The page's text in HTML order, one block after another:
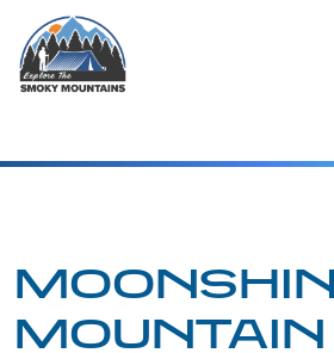
content
MOUNTAIN